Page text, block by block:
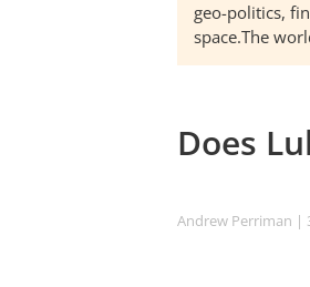
geo-politics,
space.The
Does
Andrew Perriman |